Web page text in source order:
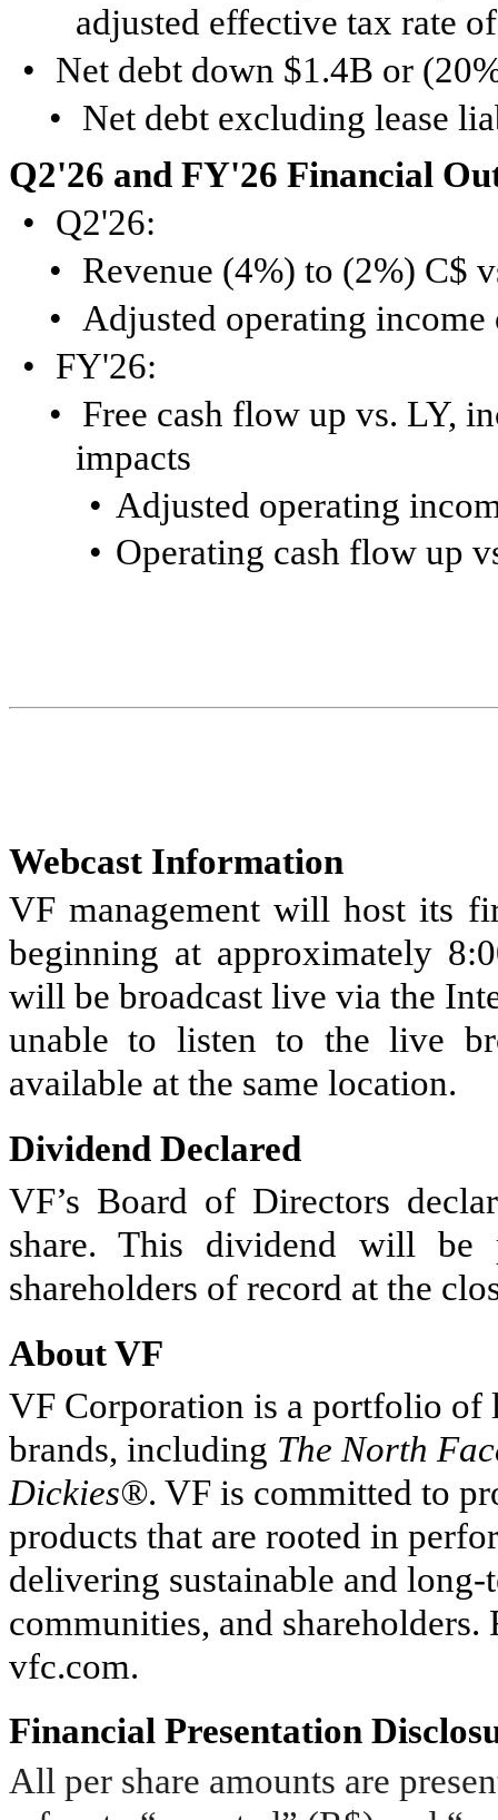
adjusted effective tax rate
• Net debt down $1.4B or
• Net debt excluding lease
Q2'26 and FY'26 Financial
• Q2'26:
• Revenue (4%) to (2%) C$
•
Adjusted operating
• FY'26:
• Free cash flow up vs. LY,
impacts
• Adjusted operating
• Operating cash flow up
Webcast Information
VF management will host its
beginning at approximately
will be broadcast live via the
unable to listen to the live
available at the same location.
Dividend Declared
VF’s Board of Directors
share. This dividend will be
shareholders of record at the
About VF
VF Corporation is a portfolio of
brands, including The North
Dickies®. VF is committed to
products that are rooted in
delivering sustainable and
communities, and
vfc.com.
Financial Presentation
All per share amounts are